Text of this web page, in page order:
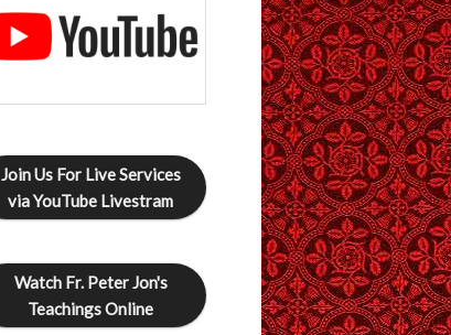
Join Us For Live Services
via YouTube Livestram
Watch Fr. Peter Jon's
Teachings Online